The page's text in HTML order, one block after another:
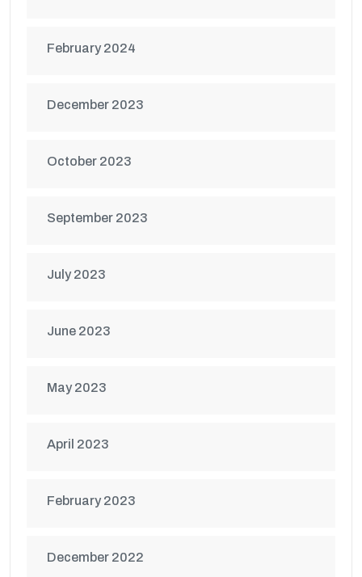
February 2024
December 2023
October 2023
September 2023
July 2023
June 2023
May 2023
April 2023
February 2023
December 2022